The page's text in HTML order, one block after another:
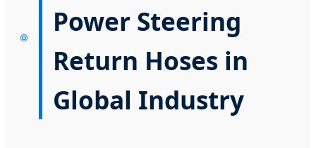
Power Steering
Return Hoses in
Global Industry